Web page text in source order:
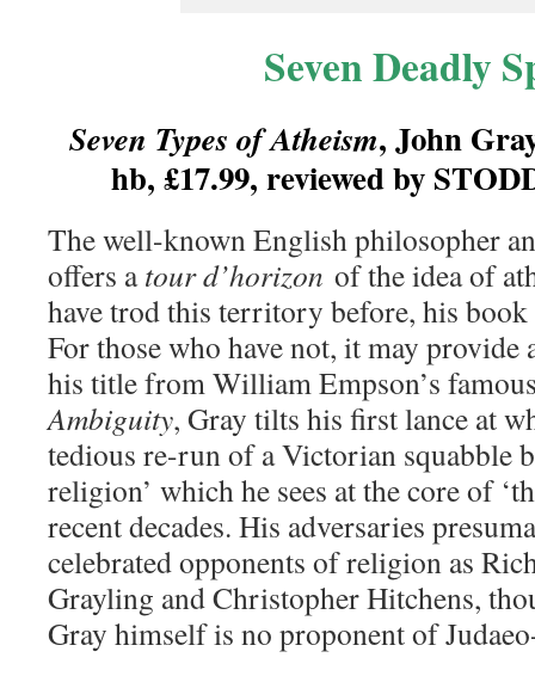
Seven Deadly
Seven Types of Atheism, John
hb, £17.99, reviewed by
The well-known English philosopher
offers atour d’horizon of the idea of
have trod this territory before, his book
For those who have not, it may
his title from William Empson’s
Ambiguity, Gray tilts his first lance at
tedious re-run of a Victorian squabble
religion’ which he sees at the core of
recent decades. His adversaries
celebrated opponents of religion as
Grayling and Christopher Hitchens,
Gray himself is no proponent of